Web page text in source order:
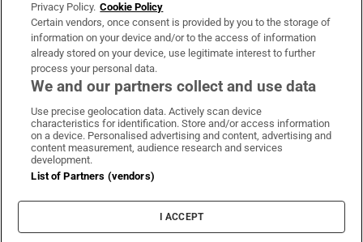
OUR PARTNERS:
Irish Times on WhatsApp
Irish Times on Facebook
Irish Times on X
Irish Times on LinkedIn
Irish Times on Instagram
Terms & Conditions
Privacy Policy
Cookie Information
Cookie Settings
Privacy Policy. Cookie Policy
Certain vendors, once consent is provided by you to the storage of
information on your device and/or to the access of information
already stored on your device, use legitimate interest to further
process your personal data.
We and our partners collect and use data
Use precise geolocation data. Actively scan device
characteristics for identification. Store and/or access information
on a device. Personalised advertising and content, advertising and
content measurement, audience research and services
development.
List of Partners (vendors)
I ACCEPT